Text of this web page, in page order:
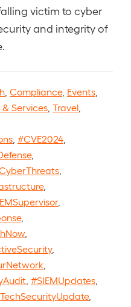
victim to cyber
and integrity of
Compliance, Events
Services Travel
#CVE2024
,
,
,
,
,
,
#SIEMUpdates
,